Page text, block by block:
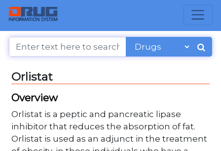
Orlistat
Overview
Orlistat is a peptic and pancreatic lipase
inhibitor that reduces the absorption of fat.
Orlistat is used as an adjunct in the treatment